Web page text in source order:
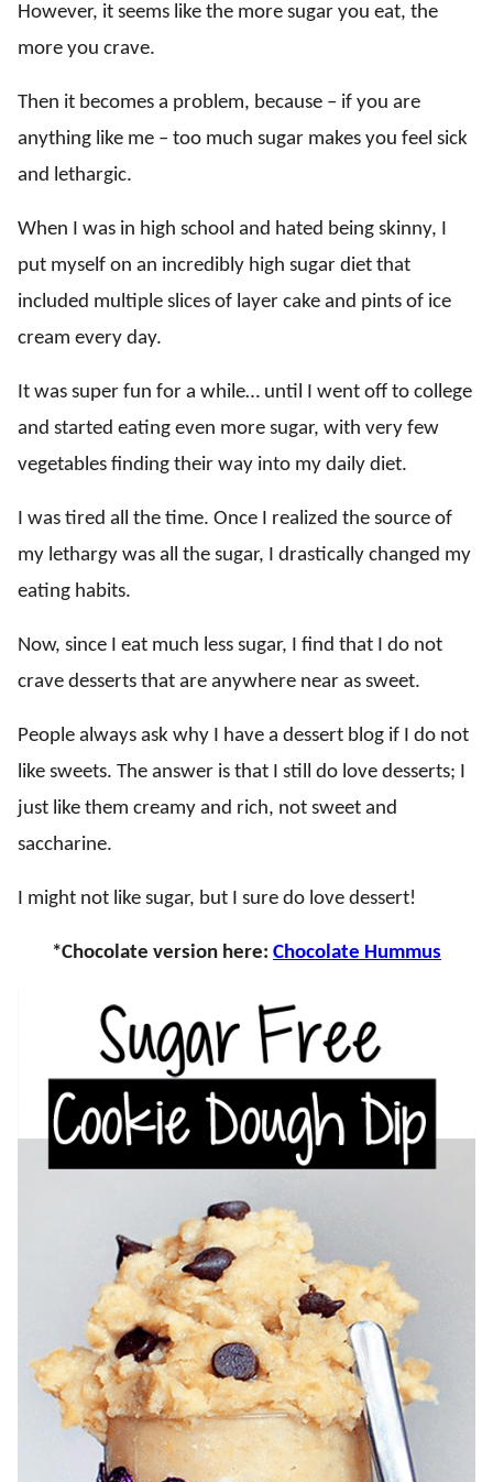
However, it seems like the more sugar you eat, the
more you crave.
Then it becomes a problem, because – if you are
anything like me – too much sugar makes you feel sick
and lethargic.
When I was in high school and hated being skinny, I
put myself on an incredibly high sugar diet that
included multiple slices of layer cake and pints of ice
cream every day.
It was super fun for a while… until I went off to college
and started eating even more sugar, with very few
vegetables finding their way into my daily diet.
I was tired all the time. Once I realized the source of
my lethargy was all the sugar, I drastically changed my
eating habits.
Now, since I eat much less sugar, I find that I do not
crave desserts that are anywhere near as sweet.
People always ask why I have a dessert blog if I do not
like sweets. The answer is that I still do love desserts; I
just like them creamy and rich, not sweet and
saccharine.
I might not like sugar, but I sure do love dessert!
*Chocolate version here: Chocolate Hummus